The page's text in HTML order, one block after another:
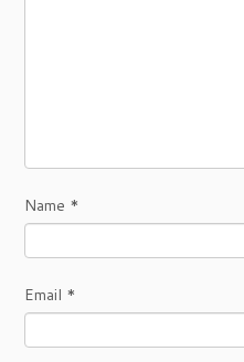
Name *
Email *